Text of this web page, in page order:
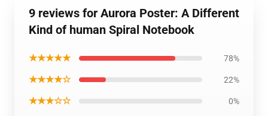
9 reviews for Aurora Poster: A Different
Kind of human Spiral Notebook
★★★★★ 78%
★★★★☆ 22%
★★★☆☆ 0%